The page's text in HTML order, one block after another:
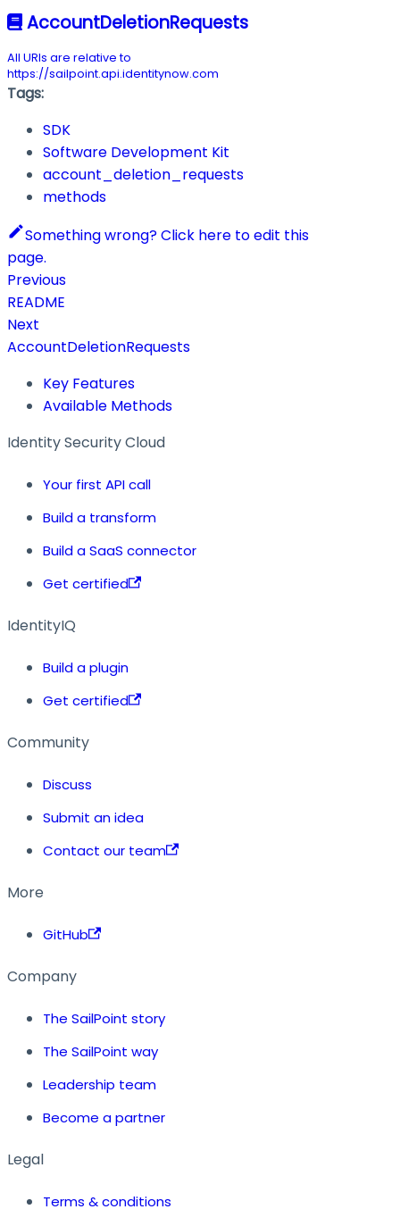
AccountDeletionRequests
All URIs are relative to
https://sailpoint.api.identitynow.com
Tags:
SDK
Software Development Kit
account_deletion_requests
methods
Something wrong? Click here to edit this
page.
Previous
README
Next
AccountDeletionRequests
Key Features
Available Methods
Identity Security Cloud
Your first API call
Build a transform
Build a SaaS connector
Get certified
IdentityIQ
Build a plugin
Get certified
Community
Discuss
Submit an idea
Contact our team
More
GitHub
Company
The SailPoint story
The SailPoint way
Leadership team
Become a partner
Legal
Terms & conditions